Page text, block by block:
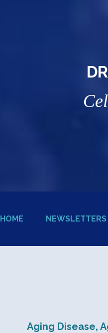
HOME NEWSLETTERS
Aging Disease,